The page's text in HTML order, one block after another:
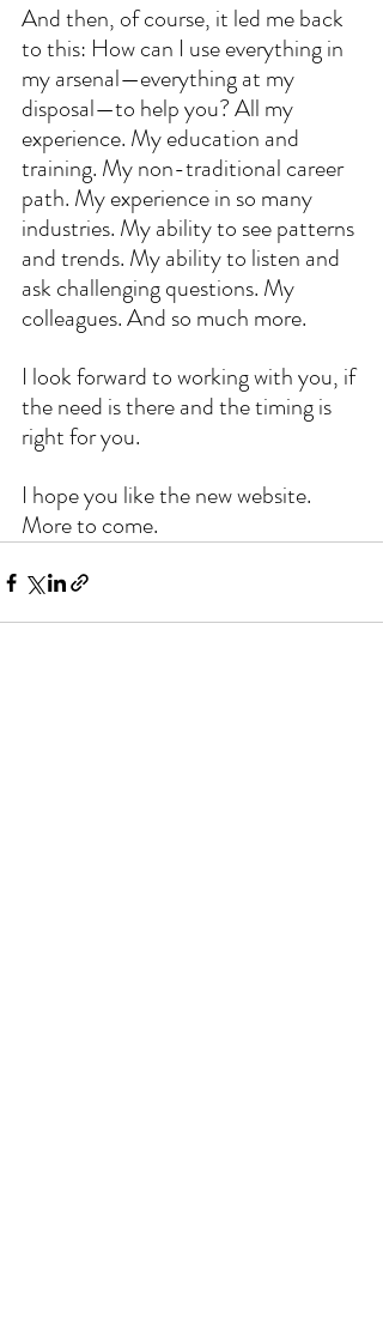
And then, of course, it led me back
to this: How can I use everything in
my arsenal—everything at my
disposal—to help you? All my
experience. My education and
training. My non-traditional career
path. My experience in so many
industries. My ability to see patterns
and trends. My ability to listen and
ask challenging questions. My
colleagues. And so much more.
I look forward to working with you, if
the need is there and the timing is
right for you.
I hope you like the new website.
More to come.